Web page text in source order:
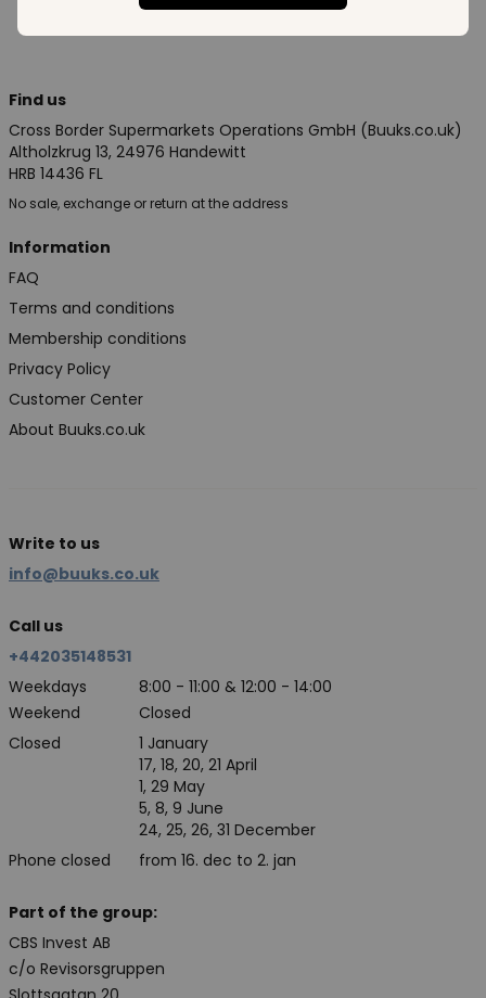
Find us
Cross Border Supermarkets Operations GmbH (Buuks.co.uk)
Altholzkrug 13, 24976 Handewitt
HRB 14436 FL
No sale, exchange or return at the address
Information
FAQ
Terms and conditions
Membership conditions
Privacy Policy
Customer Center
About Buuks.co.uk
Write to us
info@buuks.co.uk
Call us
+442035148531
Weekdays
8:00 - 11:00 & 12:00 - 14:00
Weekend
Closed
Closed
Phone closed
1 January
17, 18, 20, 21 April
1, 29 May
5, 8, 9 June
24, 25, 26, 31 December
from 16. dec to 2. jan
Part of the group:
CBS Invest AB
c/o Revisorsgruppen